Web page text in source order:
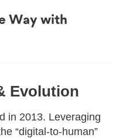
Way with
Evolution
in 2013. Leveraging
“digital-to-human”